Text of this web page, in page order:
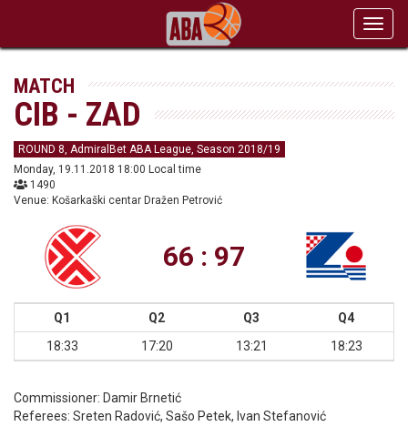
MATCH
CIB - ZAD
ROUND 8, AdmiralBet ABA League, Season 2018/19
Monday, 19.11.2018 18:00 Local time
1490
Venue: Košarkaški centar Dražen Petrović
66 : 97
Q1 Q2 Q3
Q4
18:33
17:20 13:21 18:23
Commissioner: Damir Brnetić
Referees: Sreten Radović, Sašo Petek, Ivan Stefanović